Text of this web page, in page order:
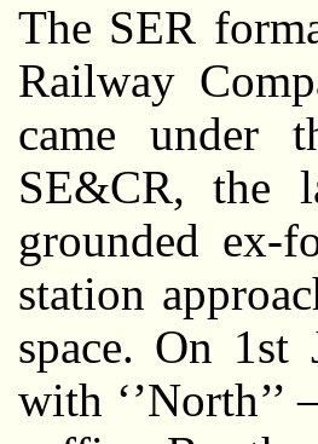
The SER
Railway
came under
SE&CR, the
grounded ex-
station
space. On 1st
with ‘’North’’